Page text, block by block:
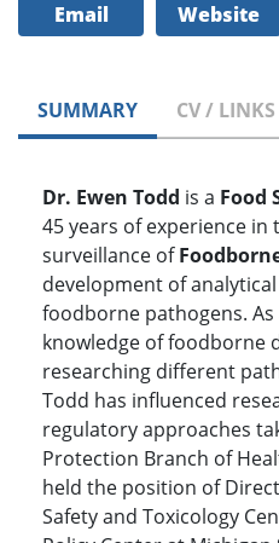
Email Website
SUMMARY CV / LINKS
Dr. Ewen Todd is a Food
45 years of experience
surveillance of
development of
foodborne pathogens.
knowledge of foodborne
researching different
Todd has influenced
regulatory approaches
Protection Branch of
held the position of
Safety and Toxicology